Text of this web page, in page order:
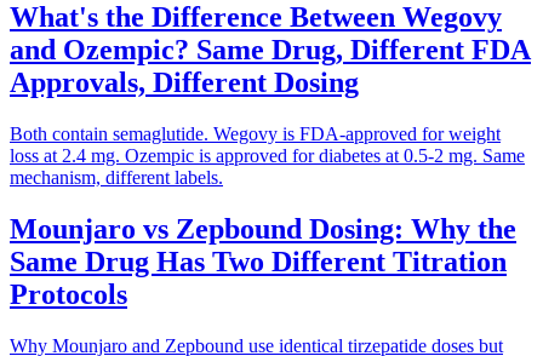
What's the Difference Between Wegovy
and Ozempic? Same Drug, Different FDA
Approvals, Different Dosing
Both contain semaglutide. Wegovy is FDA-approved for weight
loss at 2.4 mg. Ozempic is approved for diabetes at 0.5-2 mg. Same
mechanism, different labels.
Mounjaro vs Zepbound Dosing: Why the
Same Drug Has Two Different Titration
Protocols
Why Mounjaro and Zepbound use identical tirzepatide doses but